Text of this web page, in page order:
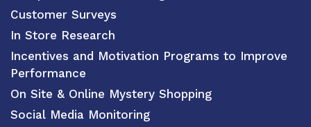
Customer Surveys
In Store Research
Incentives and Motivation Programs to Improve
Performance
On Site & Online Mystery Shopping
Social Media Monitoring